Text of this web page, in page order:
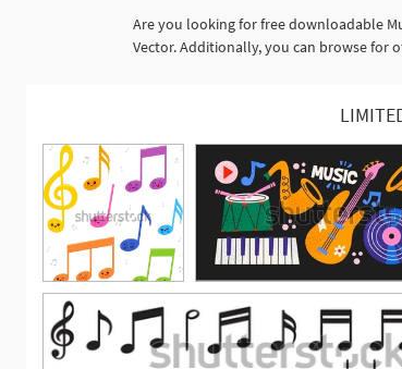
Are you looking for free downloadable
Vector. Additionally, you can browse for